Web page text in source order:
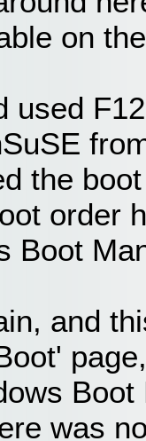
on
used
the
order
Boot
and
was